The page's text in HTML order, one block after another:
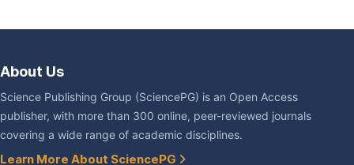
About Us
Science Publishing Group (SciencePG) is an Open Access
publisher, with more than 300 online, peer-reviewed journals
covering a wide range of academic disciplines.
Learn More About SciencePG